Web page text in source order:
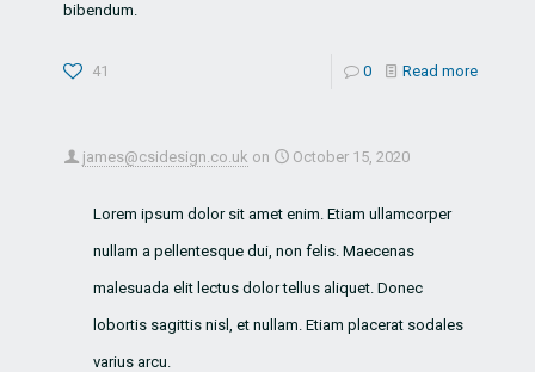
bibendum.
41 0 Read more
james@csidesign.co.uk on October 15, 2020
Lorem ipsum dolor sit amet enim. Etiam ullamcorper
nullam a pellentesque dui, non felis. Maecenas
malesuada elit lectus dolor tellus aliquet. Donec
lobortis sagittis nisl, et nullam. Etiam placerat sodales
varius arcu.